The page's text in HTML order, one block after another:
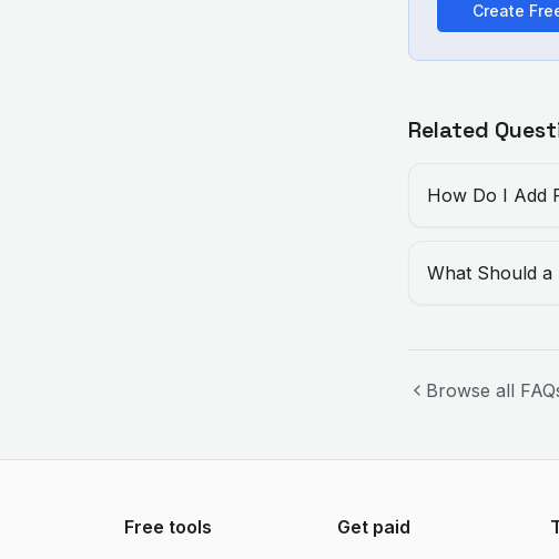
Create
Related
How Do I Add
What Should a
Browse all
Free tools Get paid